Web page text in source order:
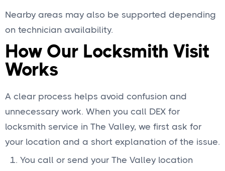
Nearby areas may also be supported depending
on technician availability.
How Our Locksmith Visit
Works
A clear process helps avoid confusion and
unnecessary work. When you call DEX for
locksmith service in The Valley, we first ask for
your location and a short explanation of the issue.
You call or send your The Valley location